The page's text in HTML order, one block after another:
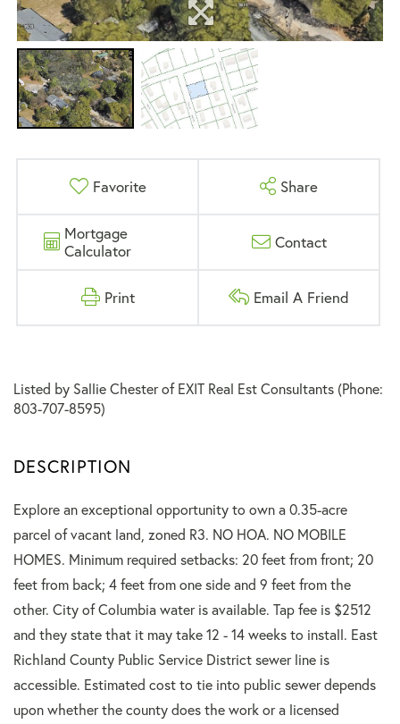
Favorite Share
Mortgage
Calculator
Contact
Print Email A Friend
Listed by Sallie Chester of EXIT Real Est Consultants (Phone:
803-707-8595)
Explore an exceptional opportunity to own a 0.35-acre
parcel of vacant land, zoned R3. NO HOA. NO MOBILE
HOMES. Minimum required setbacks: 20 feet from front; 20
feet from back; 4 feet from one side and 9 feet from the
other. City of Columbia water is available. Tap fee is $2512
and they state that it may take 12 - 14 weeks to install. East
Richland County Public Service District sewer line is
accessible. Estimated cost to tie into public sewer depends
upon whether the county does the work or a licensed